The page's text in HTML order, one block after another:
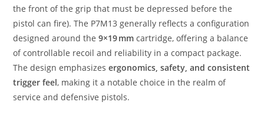
the front of the grip that must be depressed before the
pistol can fire). The P7M13 generally reflects a configuration
designed around the9×19 mm cartridge, offering a balance
of controllable recoil and reliability in a compact package.
The design emphasizesergonomics, safety, and consistent
trigger feel, making it a notable choice in the realm of
service and defensive pistols.